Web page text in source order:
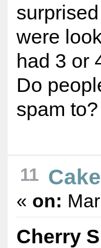
were
had 3 or
Do
spam to?
11
« on:
Cherry